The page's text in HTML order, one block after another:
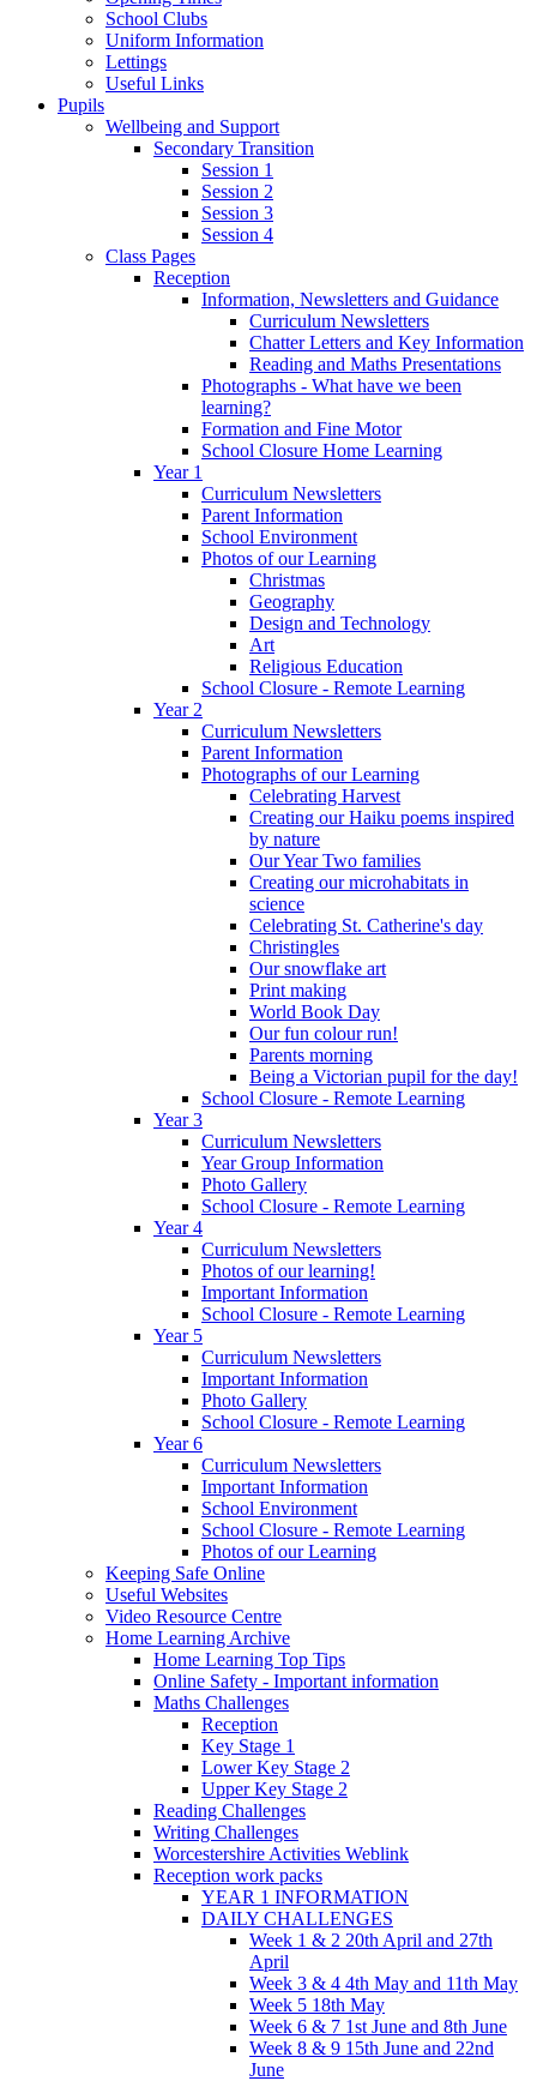
School Clubs
Uniform Information
Lettings
Useful Links
Pupils
Wellbeing and Support
Secondary Transition
Session 1
Session 2
Session 3
Session 4
Class Pages
Reception
Information, Newsletters and Guidance
Curriculum Newsletters
Chatter Letters and Key Information
Reading and Maths Presentations
Photographs - What have we been
learning?
Formation and Fine Motor
School Closure Home Learning
Year 1
Curriculum Newsletters
Parent Information
School Environment
Photos of our Learning
Christmas
Geography
Design and Technology
Art
Religious Education
School Closure - Remote Learning
Year 2
Curriculum Newsletters
Parent Information
Photographs of our Learning
Celebrating Harvest
Creating our Haiku poems inspired
by nature
Our Year Two families
Creating our microhabitats in
science
Celebrating St. Catherine's day
Christingles
Our snowflake art
Print making
World Book Day
Our fun colour run!
Parents morning
Being a Victorian pupil for the day!
School Closure - Remote Learning
Year 3
Curriculum Newsletters
Year Group Information
Photo Gallery
School Closure - Remote Learning
Year 4
Curriculum Newsletters
Photos of our learning!
Important Information
School Closure - Remote Learning
Year 5
Curriculum Newsletters
Important Information
Photo Gallery
School Closure - Remote Learning
Year 6
Curriculum Newsletters
Important Information
School Environment
School Closure - Remote Learning
Photos of our Learning
Keeping Safe Online
Useful Websites
Video Resource Centre
Home Learning Archive
Home Learning Top Tips
Online Safety - Important information
Maths Challenges
Reception
Key Stage 1
Lower Key Stage 2
Upper Key Stage 2
Reading Challenges
Writing Challenges
Worcestershire Activities Weblink
Reception work packs
YEAR 1 INFORMATION
DAILY CHALLENGES
Week 1 & 2 20th April and 27th
April
Week 3 & 4 4th May and 11th May
Week 5 18th May
Week 6 & 7 1st June and 8th June
Week 8 & 9 15th June and 22nd
June